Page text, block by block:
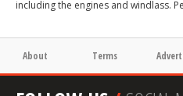
including the engines and windlass.
About Terms